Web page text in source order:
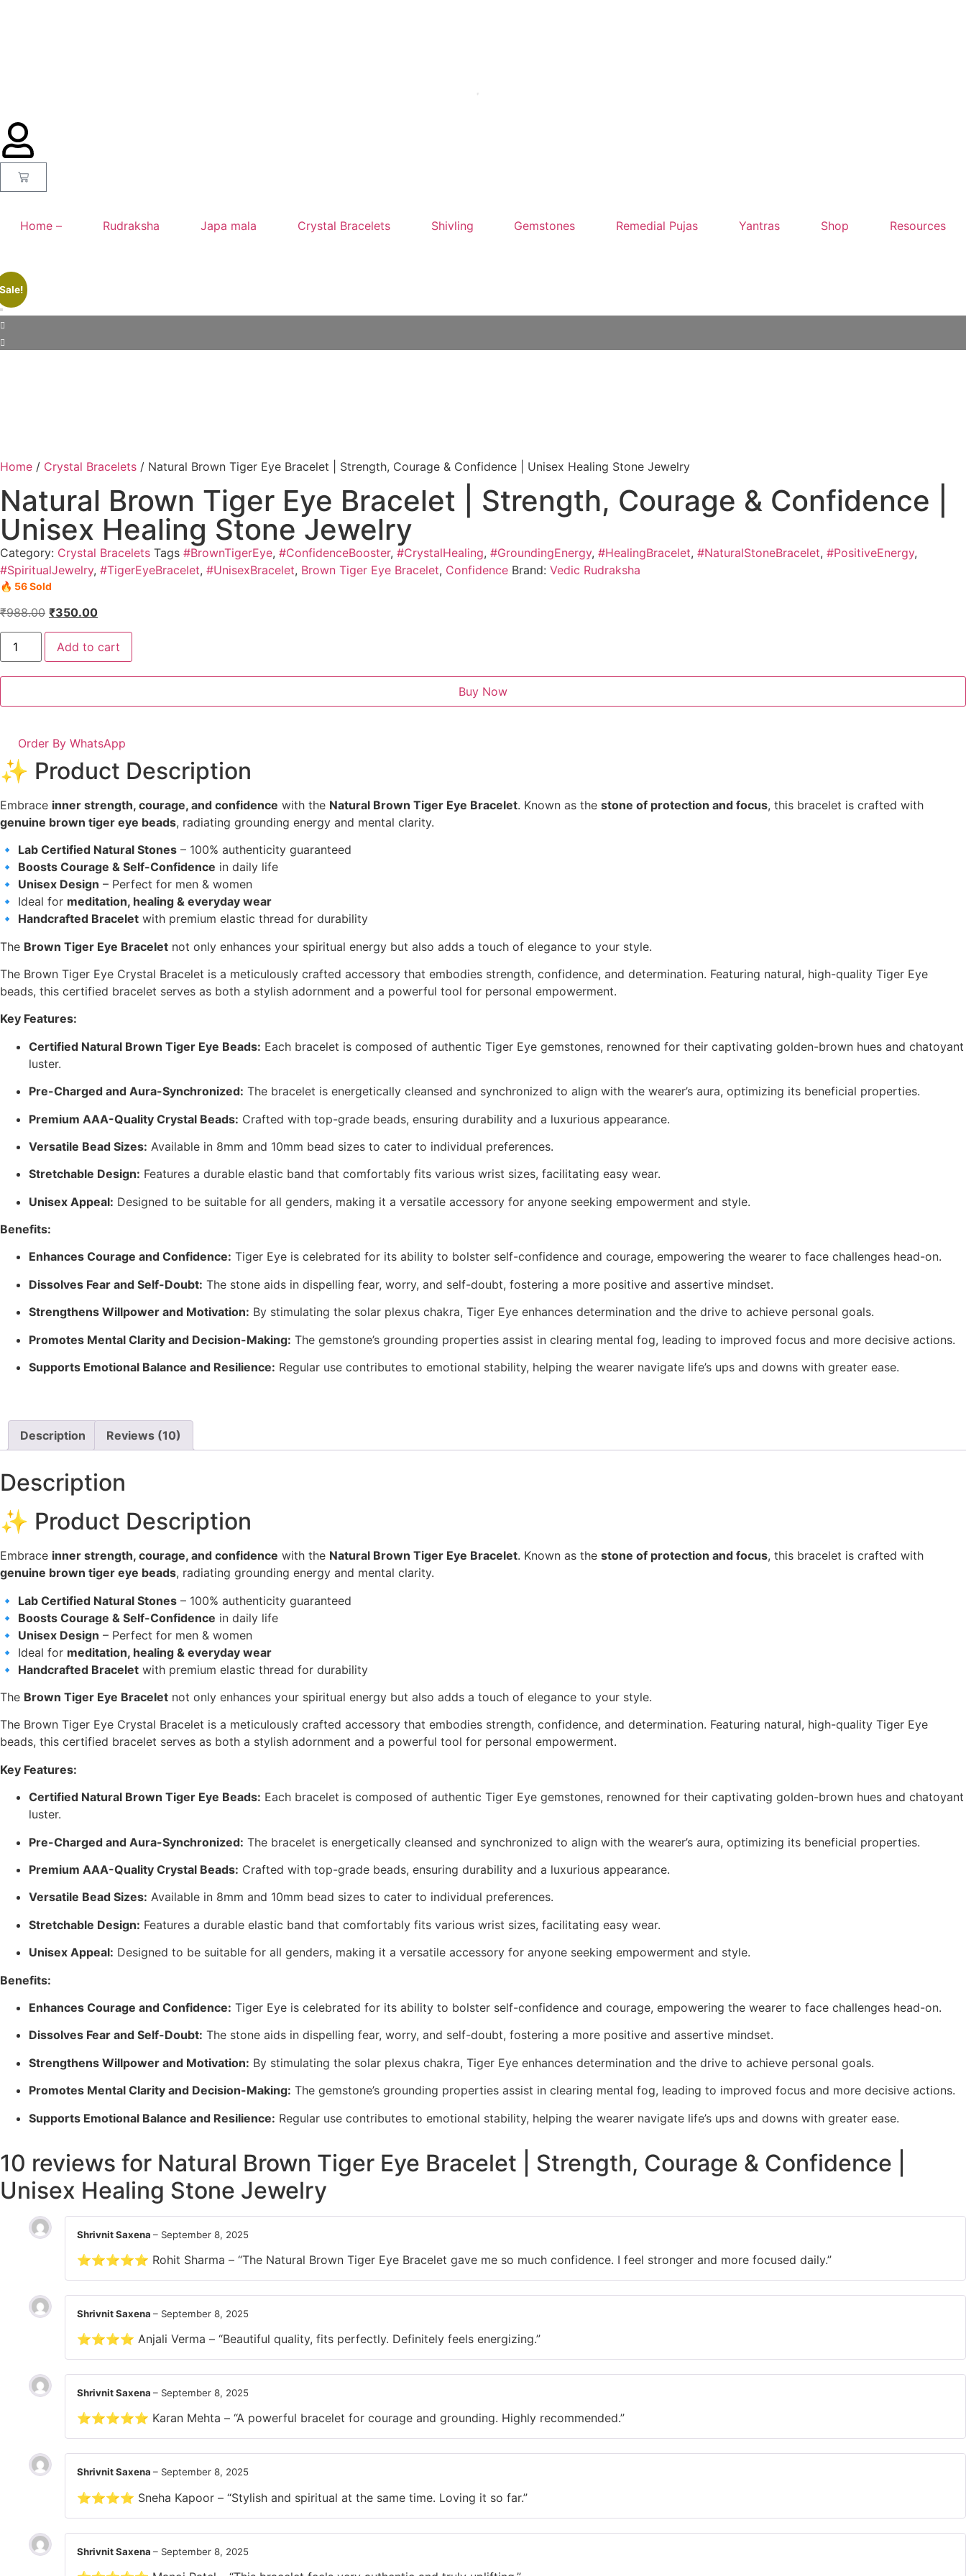
Home – Rudraksha Japa mala Crystal Bracelets Shivling Gemstones Remedial Pujas Yantras Shop Resources
Home / Crystal Bracelets / Natural Brown Tiger Eye Bracelet | Strength, Courage & Confidence | Unisex Healing Stone Jewelry
Natural Brown Tiger Eye Bracelet | Strength, Courage & Confidence |
Unisex Healing Stone Jewelry
Category: Crystal Bracelets Tags #BrownTigerEye, #ConfidenceBooster, #CrystalHealing, #GroundingEnergy, #HealingBracelet, #NaturalStoneBracelet, #PositiveEnergy,
#SpiritualJewelry, #TigerEyeBracelet, #UnisexBracelet, Brown Tiger Eye Bracelet, Confidence Brand: Vedic Rudraksha
🔥 56 Sold
₹988.00 ₹350.00
Add to cart
Buy Now
Order By WhatsApp
✨ Product Description
Embrace inner strength, courage, and confidence with the Natural Brown Tiger Eye Bracelet. Known as the stone of protection and focus, this bracelet is crafted with
genuine brown tiger eye beads, radiating grounding energy and mental clarity.
🔹 Lab Certified Natural Stones – 100% authenticity guaranteed
🔹 Boosts Courage & Self-Confidence in daily life
🔹 Unisex Design – Perfect for men & women
🔹 Ideal for meditation, healing & everyday wear
🔹 Handcrafted Bracelet with premium elastic thread for durability
The Brown Tiger Eye Bracelet not only enhances your spiritual energy but also adds a touch of elegance to your style.
The Brown Tiger Eye Crystal Bracelet is a meticulously crafted accessory that embodies strength, confidence, and determination. Featuring natural, high-quality Tiger Eye
beads, this certified bracelet serves as both a stylish adornment and a powerful tool for personal empowerment.
Key Features:
Certified Natural Brown Tiger Eye Beads: Each bracelet is composed of authentic Tiger Eye gemstones, renowned for their captivating golden-brown hues and chatoyant
luster.
Pre-Charged and Aura-Synchronized: The bracelet is energetically cleansed and synchronized to align with the wearer’s aura, optimizing its beneficial properties.
Premium AAA-Quality Crystal Beads: Crafted with top-grade beads, ensuring durability and a luxurious appearance.
Versatile Bead Sizes: Available in 8mm and 10mm bead sizes to cater to individual preferences.
Stretchable Design: Features a durable elastic band that comfortably fits various wrist sizes, facilitating easy wear.
Unisex Appeal: Designed to be suitable for all genders, making it a versatile accessory for anyone seeking empowerment and style.
Benefits:
Enhances Courage and Confidence: Tiger Eye is celebrated for its ability to bolster self-confidence and courage, empowering the wearer to face challenges head-on.
Dissolves Fear and Self-Doubt: The stone aids in dispelling fear, worry, and self-doubt, fostering a more positive and assertive mindset.
Strengthens Willpower and Motivation: By stimulating the solar plexus chakra, Tiger Eye enhances determination and the drive to achieve personal goals.
Promotes Mental Clarity and Decision-Making: The gemstone’s grounding properties assist in clearing mental fog, leading to improved focus and more decisive actions.
Supports Emotional Balance and Resilience: Regular use contributes to emotional stability, helping the wearer navigate life’s ups and downs with greater ease.
Description Reviews (10)
Description
✨ Product Description
Embrace inner strength, courage, and confidence with the Natural Brown Tiger Eye Bracelet. Known as the stone of protection and focus, this bracelet is crafted with
genuine brown tiger eye beads, radiating grounding energy and mental clarity.
🔹 Lab Certified Natural Stones – 100% authenticity guaranteed
🔹 Boosts Courage & Self-Confidence in daily life
🔹 Unisex Design – Perfect for men & women
🔹 Ideal for meditation, healing & everyday wear
🔹 Handcrafted Bracelet with premium elastic thread for durability
The Brown Tiger Eye Bracelet not only enhances your spiritual energy but also adds a touch of elegance to your style.
The Brown Tiger Eye Crystal Bracelet is a meticulously crafted accessory that embodies strength, confidence, and determination. Featuring natural, high-quality Tiger Eye
beads, this certified bracelet serves as both a stylish adornment and a powerful tool for personal empowerment.
Key Features:
Certified Natural Brown Tiger Eye Beads: Each bracelet is composed of authentic Tiger Eye gemstones, renowned for their captivating golden-brown hues and chatoyant
luster.
Pre-Charged and Aura-Synchronized: The bracelet is energetically cleansed and synchronized to align with the wearer’s aura, optimizing its beneficial properties.
Premium AAA-Quality Crystal Beads: Crafted with top-grade beads, ensuring durability and a luxurious appearance.
Versatile Bead Sizes: Available in 8mm and 10mm bead sizes to cater to individual preferences.
Stretchable Design: Features a durable elastic band that comfortably fits various wrist sizes, facilitating easy wear.
Unisex Appeal: Designed to be suitable for all genders, making it a versatile accessory for anyone seeking empowerment and style.
Benefits:
Enhances Courage and Confidence: Tiger Eye is celebrated for its ability to bolster self-confidence and courage, empowering the wearer to face challenges head-on.
Dissolves Fear and Self-Doubt: The stone aids in dispelling fear, worry, and self-doubt, fostering a more positive and assertive mindset.
Strengthens Willpower and Motivation: By stimulating the solar plexus chakra, Tiger Eye enhances determination and the drive to achieve personal goals.
Promotes Mental Clarity and Decision-Making: The gemstone’s grounding properties assist in clearing mental fog, leading to improved focus and more decisive actions.
Supports Emotional Balance and Resilience: Regular use contributes to emotional stability, helping the wearer navigate life’s ups and downs with greater ease.
10 reviews for Natural Brown Tiger Eye Bracelet | Strength, Courage & Confidence |
Unisex Healing Stone Jewelry
Shrivnit Saxena – September 8, 2025
⭐⭐⭐⭐⭐ Rohit Sharma – “The Natural Brown Tiger Eye Bracelet gave me so much confidence. I feel stronger and more focused daily.”
Shrivnit Saxena – September 8, 2025
⭐⭐⭐⭐ Anjali Verma – “Beautiful quality, fits perfectly. Definitely feels energizing.”
Shrivnit Saxena – September 8, 2025
⭐⭐⭐⭐⭐ Karan Mehta – “A powerful bracelet for courage and grounding. Highly recommended.”
Shrivnit Saxena – September 8, 2025
⭐⭐⭐⭐ Sneha Kapoor – “Stylish and spiritual at the same time. Loving it so far.”
Shrivnit Saxena – September 8, 2025